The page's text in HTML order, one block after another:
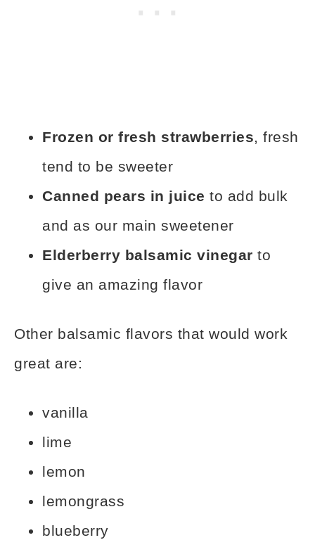
Frozen or fresh strawberries, fresh
tend to be sweeter
Canned pears in juice to add bulk
and as our main sweetener
Elderberry balsamic vinegar to
give an amazing flavor
Other balsamic flavors that would work
great are:
vanilla
lime
lemon
lemongrass
blueberry